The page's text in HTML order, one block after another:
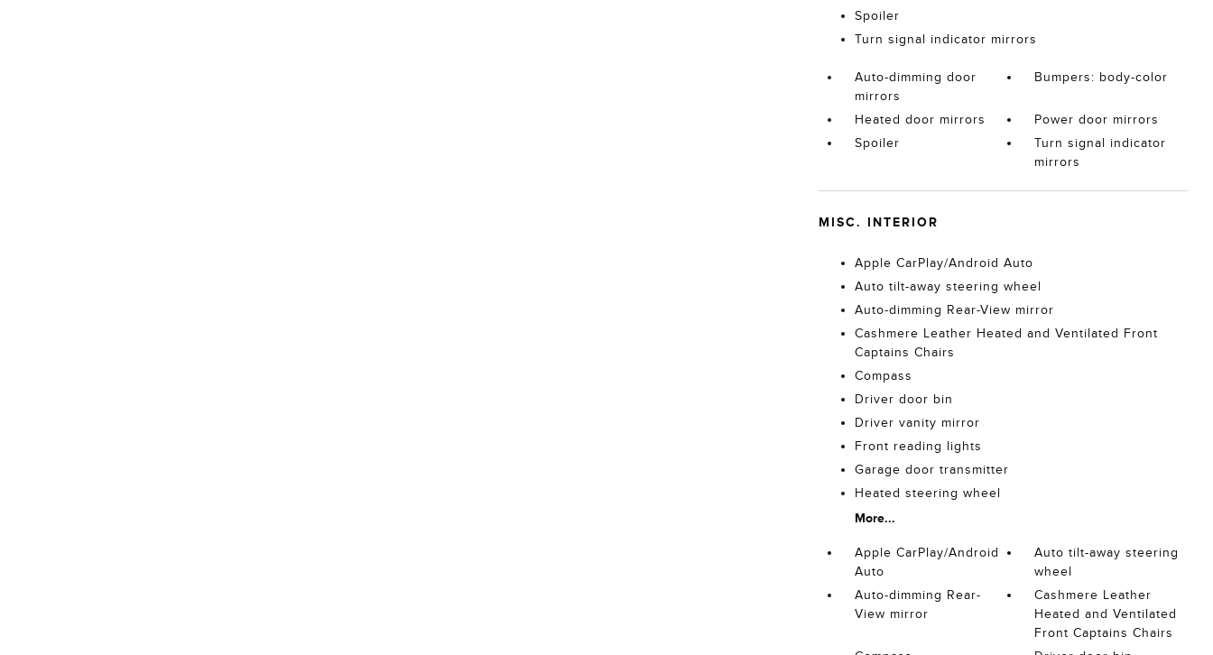
Spoiler
Turn signal indicator mirrors
Auto-dimming door
mirrors
Bumpers: body-color
Heated door mirrors
Power door mirrors
Spoiler
Turn signal indicator
mirrors
MISC. INTERIOR
Apple CarPlay/Android Auto
Auto tilt-away steering wheel
Auto-dimming Rear-View mirror
Cashmere Leather Heated and Ventilated Front
Captains Chairs
Compass
Driver door bin
Driver vanity mirror
Front reading lights
Garage door transmitter
Heated steering wheel
More...
Apple CarPlay/Android
Auto
Auto tilt-away steering
wheel
Auto-dimming Rear-
View mirror
Cashmere Leather
Heated and Ventilated
Front Captains Chairs